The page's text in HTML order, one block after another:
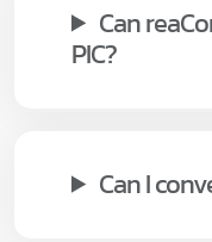
Can
PIC?
Can I